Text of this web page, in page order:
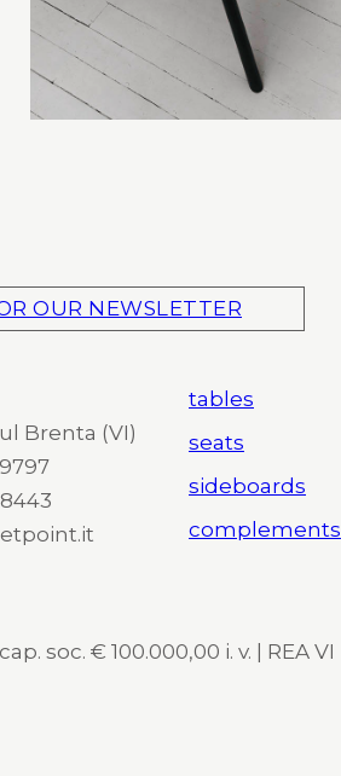
OUR NEWSLETTER
Brenta (VI)
tables
seats
sideboards
complements
soc. € 100.000,00 i. v. | REA VI